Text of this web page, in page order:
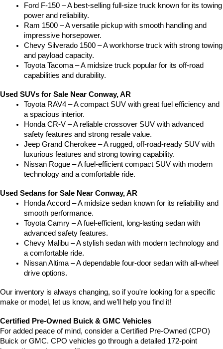
Ford F-150 – A best-selling full-size truck known for its towing
power and reliability.
Ram 1500 – A versatile pickup with smooth handling and
impressive horsepower.
Chevy Silverado 1500 – A workhorse truck with strong towing
and payload capacity.
Toyota Tacoma – A midsize truck popular for its off-road
capabilities and durability.
Used SUVs for Sale Near Conway, AR
Toyota RAV4 – A compact SUV with great fuel efficiency and
a spacious interior.
Honda CR-V – A reliable crossover SUV with advanced
safety features and strong resale value.
Jeep Grand Cherokee – A rugged, off-road-ready SUV with
luxurious features and strong towing capability.
Nissan Rogue – A fuel-efficient compact SUV with modern
technology and a comfortable ride.
Used Sedans for Sale Near Conway, AR
Honda Accord – A midsize sedan known for its reliability and
smooth performance.
Toyota Camry – A fuel-efficient, long-lasting sedan with
advanced safety features.
Chevy Malibu – A stylish sedan with modern technology and
a comfortable ride.
Nissan Altima – A dependable four-door sedan with all-wheel
drive options.
Our inventory is always changing, so if you're looking for a specific
make or model, let us know, and we’ll help you find it!
Certified Pre-Owned Buick & GMC Vehicles
For added peace of mind, consider a Certified Pre-Owned (CPO)
Buick or GMC. CPO vehicles go through a detailed 172-point